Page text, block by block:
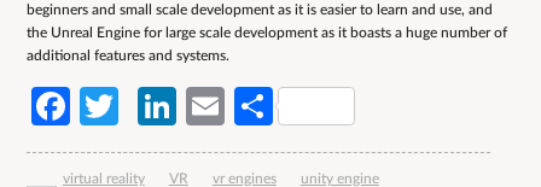
beginners and small scale development as it is easier to learn and use, and
the Unreal Engine for large scale development as it boasts a huge number of
additional features and systems.
Facebook
TwitterLinkedIn
EmailShare
virtual reality VR vr engines
unity engine